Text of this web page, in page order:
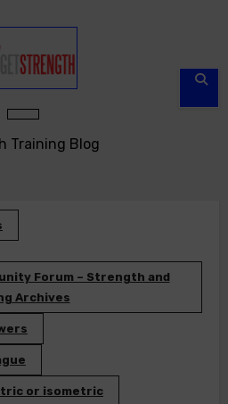
Training Blog
Forum – Strength and
Archives
or isometric